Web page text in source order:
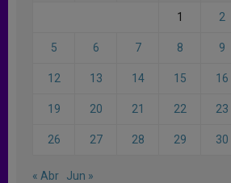
1 2
5 6 7 8 9
12 13 14 15 16
19 20 21 22 23
26 27 28 29 30
« Abr Jun »